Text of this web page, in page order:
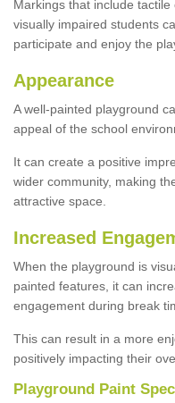
Markings that include
visually impaired students
participate and enjoy the
Appearance
A well-painted playground
appeal of the school
It can create a positive
wider community, making
attractive space.
Increased
When the playground is
painted features, it can
engagement during break
This can result in a more
positively impacting their
Playground Paint S